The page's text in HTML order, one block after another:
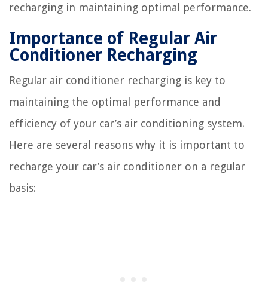
recharging in maintaining optimal performance.
Importance of Regular Air
Conditioner Recharging
Regular air conditioner recharging is key to
maintaining the optimal performance and
efficiency of your car’s air conditioning system.
Here are several reasons why it is important to
recharge your car’s air conditioner on a regular
basis: